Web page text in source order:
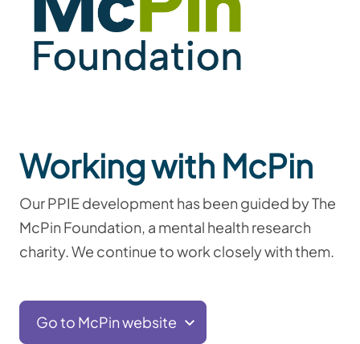
Working with McPin
Our PPIE development has been guided byThe
McPin Foundation, a mental health research
charity. We continue to work closely with them.
Go to McPin website